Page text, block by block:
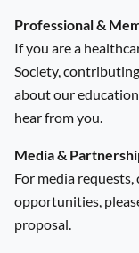
Professional &
If you are a
Society,
about our
hear from you.
Media &
For media
opportunities,
proposal.